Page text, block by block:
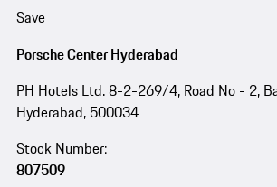
Save
Porsche Center Hyderabad
PH Hotels Ltd. 8-2-269/4, Road No - 2,
Hyderabad, 500034
Stock Number:
807509